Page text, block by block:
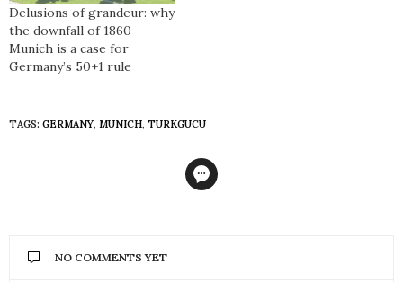
Delusions of grandeur: why
the downfall of 1860
Munich is a case for
Germany’s 50+1 rule
TAGS: GERMANY, MUNICH, TURKGUCU
NO COMMENTS YET